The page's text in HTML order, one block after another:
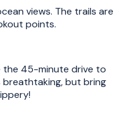
views. The trails are
points.
the 45-minute drive to
breathtaking, but bring